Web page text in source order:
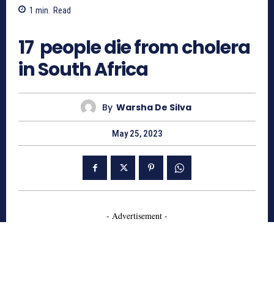
1 min. Read
17 people die from cholera
in South Africa
By Warsha De Silva
May 25, 2023
- Advertisement -